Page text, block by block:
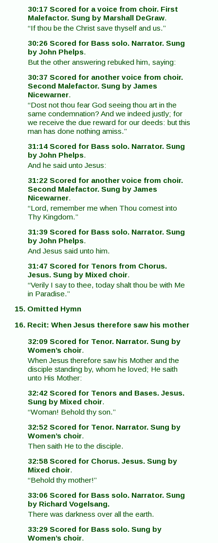
30:17 Scored for a voice from choir. First
Malefactor. Sung by Marshall DeGraw.
“If thou be the Christ save thyself and us.”
30:26 Scored for Bass solo. Narrator. Sung
by John Phelps.
But the other answering rebuked him, saying:
30:37 Scored for another voice from choir.
Second Malefactor. Sung by James
Nicewarner.
“Dost not thou fear God seeing thou art in the
same condemnation? And we indeed justly; for
we receive the due reward for our deeds: but this
man has done nothing amiss.”
31:14 Scored for Bass solo. Narrator. Sung
by John Phelps.
And he said unto Jesus:
31:22 Scored for another voice from choir.
Second Malefactor. Sung by James
Nicewarner.
“Lord, remember me when Thou comest into
Thy Kingdom.”
31:39 Scored for Bass solo. Narrator. Sung
by John Phelps.
And Jesus said unto him.
31:47 Scored for Tenors from Chorus.
Jesus. Sung by Mixed choir.
“Verily I say to thee, today shalt thou be with Me
in Paradise.”
15. Omitted Hymn
16. Recit: When Jesus therefore saw his mother
32:09 Scored for Tenor. Narrator. Sung by
Women’s choir.
When Jesus therefore saw his Mother and the
disciple standing by, whom he loved; He saith
unto His Mother:
32:42 Scored for Tenors and Bases. Jesus.
Sung by Mixed choir.
“Woman! Behold thy son.”
32:52 Scored for Tenor. Narrator. Sung by
Women’s choir.
Then saith He to the disciple.
32:58 Scored for Chorus. Jesus. Sung by
Mixed choir.
“Behold thy mother!”
33:06 Scored for Bass solo. Narrator. Sung
by Richard Vogelsang.
There was darkness over all the earth.
33:29 Scored for Bass solo. Sung by
Women’s choir.